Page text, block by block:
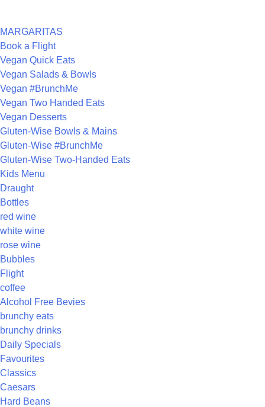
MARGARITAS
Book a Flight
Vegan Quick Eats
Vegan Salads & Bowls
Vegan #BrunchMe
Vegan Two Handed Eats
Vegan Desserts
Gluten-Wise Bowls & Mains
Gluten-Wise #BrunchMe
Gluten-Wise Two-Handed Eats
Kids Menu
Draught
Bottles
red wine
white wine
rose wine
Bubbles
Flight
coffee
Alcohol Free Bevies
brunchy eats
brunchy drinks
Daily Specials
Favourites
Classics
Caesars
Hard Beans